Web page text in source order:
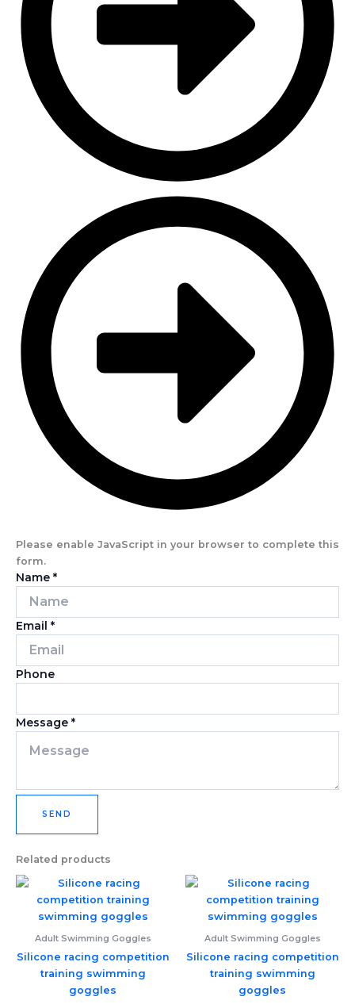
Please enable JavaScript in your browser to complete this
form.
Name *
Email *
Phone
Message *
SEND
Related products
Adult Swimming Goggles
Silicone racing competition
training swimming
goggles
Adult Swimming Goggles
Silicone racing competition
training swimming
goggles